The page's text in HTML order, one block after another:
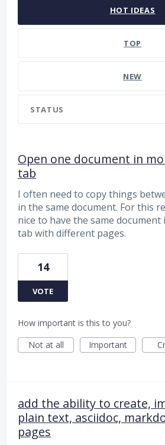
HOT IDEAS
TOP
NEW
STATUS
Open one document in
tab
I often need to copy things
in the same document. For this
nice to have the same
tab with different pages.
14
VOTE
How important is this to you?
Not at all
Important
add the ability to create,
plain text, asciidoc,
pages